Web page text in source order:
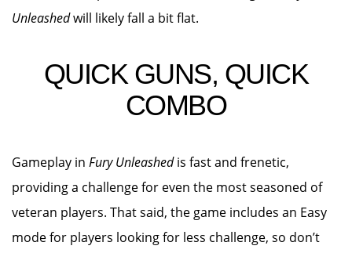
Unleashedwill likely fall a bit flat.
QUICK GUNS, QUICK
COMBO
Gameplay in Fury Unleashedis fast and frenetic,
providing a challenge for even the most seasoned of
veteran players. That said, the game includes an Easy
mode for players looking for less challenge, so don’t